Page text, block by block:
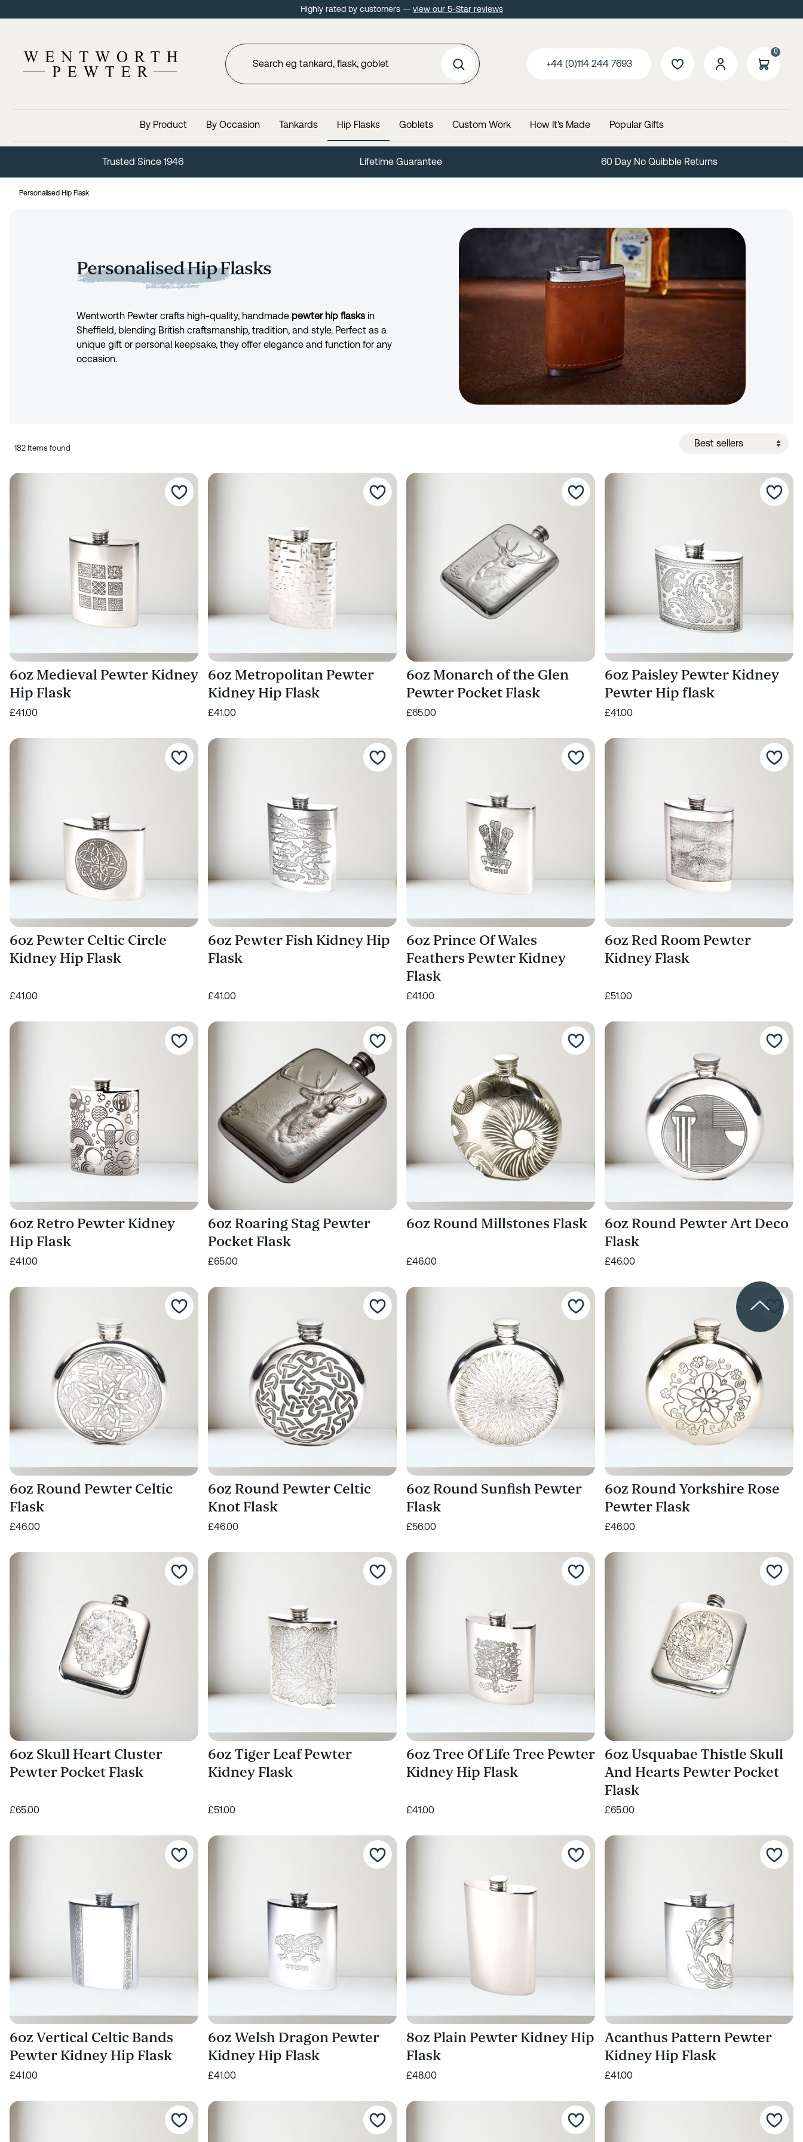
Highly rated by customers — view our 5-Star reviews
+44 (0)114 244 7693
0
By Product By Occasion Tankards Hip Flasks Goblets Custom Work How It's Made Popular Gifts
Lifetime Guarantee 60 Day No Quibble Returns Free Delivery Over £99
Personalised Hip Flask
Personalised Hip Flasks
Wentworth Pewter crafts high-quality, handmade pewter hip flasks in
Sheffield, blending British craftsmanship, tradition, and style. Perfect as a
unique gift or personal keepsake, they offer elegance and function for any
occasion.
182 Items found
6oz Medieval Pewter Kidney
Hip Flask
£41.00
6oz Metropolitan Pewter
Kidney Hip Flask
£41.00
6oz Monarch of the Glen
Pewter Pocket Flask
£65.00
6oz Paisley Pewter Kidney
Pewter Hip flask
£41.00
6oz Pewter Celtic Circle
Kidney Hip Flask
£41.00
6oz Pewter Fish Kidney Hip
Flask
£41.00
6oz Prince Of Wales
Feathers Pewter Kidney
Flask
£41.00
6oz Red Room Pewter
Kidney Flask
£51.00
6oz Retro Pewter Kidney
Hip Flask
£41.00
6oz Roaring Stag Pewter
Pocket Flask
£65.00
6oz Round Millstones Flask
£46.00
6oz Round Pewter Art Deco
Flask
£46.00
6oz Round Pewter Celtic
Flask
£46.00
6oz Round Pewter Celtic
Knot Flask
£46.00
6oz Round Sunfish Pewter
Flask
£56.00
6oz Round Yorkshire Rose
Pewter Flask
£46.00
6oz Skull Heart Cluster
Pewter Pocket Flask
£65.00
6oz Tiger Leaf Pewter
Kidney Flask
£51.00
6oz Tree Of Life Tree Pewter
Kidney Hip Flask
£41.00
6oz Usquabae Thistle Skull
And Hearts Pewter Pocket
Flask
£65.00
6oz Vertical Celtic Bands
Pewter Kidney Hip Flask
£41.00
6oz Welsh Dragon Pewter
Kidney Hip Flask
£41.00
8oz Plain Pewter Kidney Hip
Flask
£48.00
Acanthus Pattern Pewter
Kidney Hip Flask
£41.00